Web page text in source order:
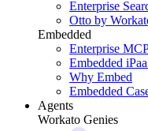
Enterprise
Otto by
Embedded
Enterprise
Embedded
Why Embed
Embedded
Agents
Workato Genies